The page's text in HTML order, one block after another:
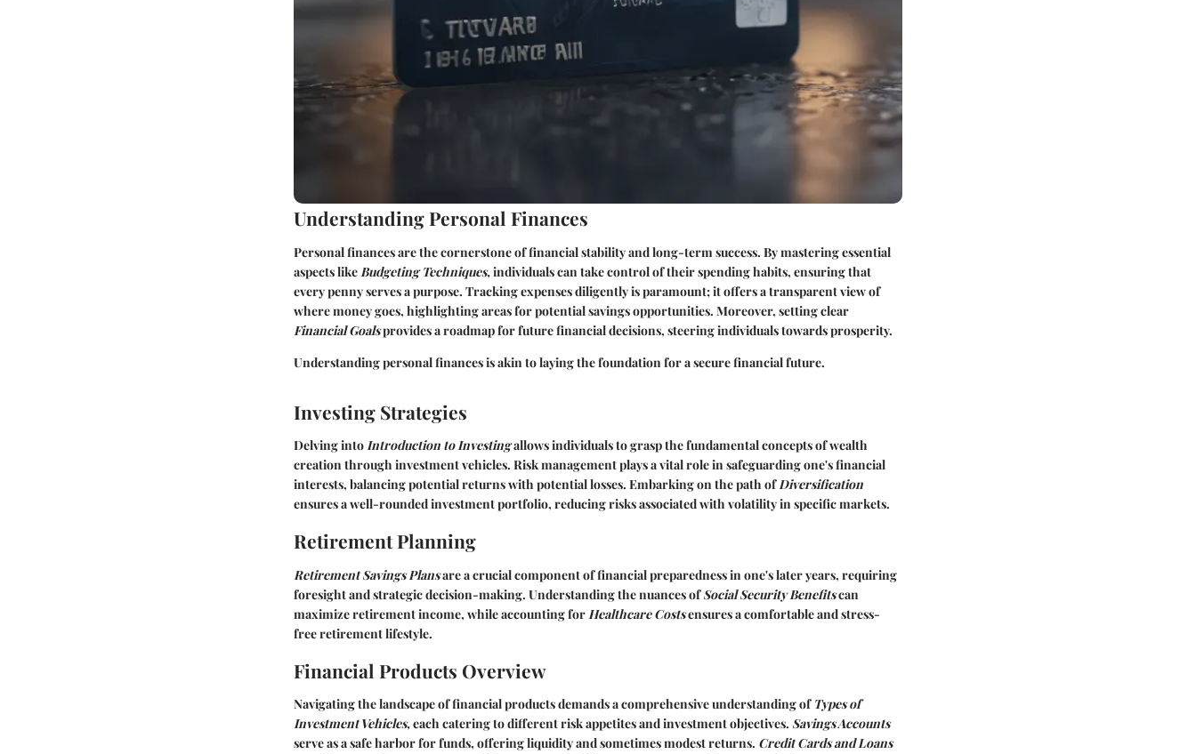
Understanding Personal Finances
Personal finances are the cornerstone of financial stability and long-term success. By mastering essential
aspects like Budgeting Techniques,individuals can take control of their spending habits, ensuring that
every penny serves a purpose. Tracking expenses diligently is paramount; it offers a transparent view of
where money goes, highlighting areas for potential savings opportunities. Moreover, setting clear
Financial Goalsprovides a roadmap for future financial decisions, steering individuals towards prosperity.
Understanding personal finances is akin to laying the foundation for a secure financial future.
Investing Strategies
Delving intoIntroduction to Investingallows individuals to grasp the fundamental concepts of wealth
creation through investment vehicles. Risk management plays a vital role in safeguarding one's financial
interests, balancing potential returns with potential losses. Embarking on the path ofDiversification
ensures a well-rounded investment portfolio, reducing risks associated with volatility in specific markets.
Retirement Planning
Retirement Savings Plansare a crucial component of financial preparedness in one's later years, requiring
foresight and strategic decision-making. Understanding the nuances ofSocial Security Benefitscan
maximize retirement income, while accounting for Healthcare Costsensures a comfortable and stress-
free retirement lifestyle.
Financial Products Overview
Navigating the landscape of financial products demands a comprehensive understanding of Types of
Investment Vehicles,each catering to different risk appetites and investment objectives. Savings Accounts
serve as a safe harbor for funds, offering liquidity and sometimes modest returns. Credit Cards and Loans